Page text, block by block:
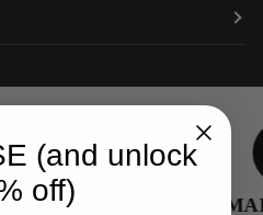
METALS
(and unlock
off)